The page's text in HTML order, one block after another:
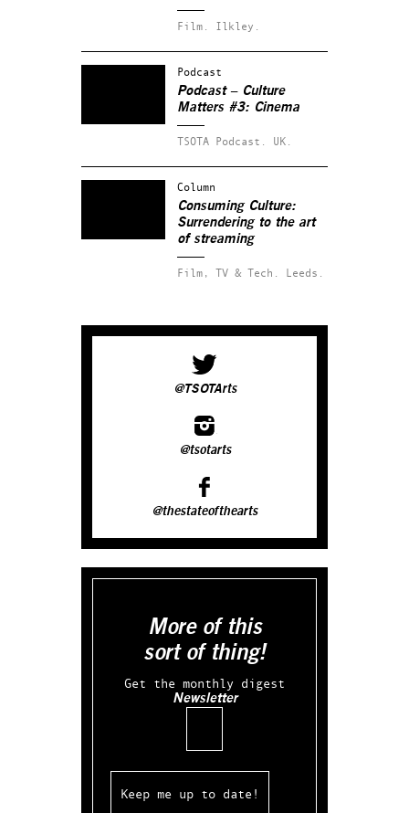
Film. Ilkley.
Podcast
Podcast – Culture
Matters #3: Cinema
TSOTA Podcast. UK.
Column
Consuming Culture:
Surrendering to the art
of streaming
Film, TV & Tech. Leeds.
@TSOTArts
@tsotarts
@thestateofthearts
More of this
sort of thing!
Get the monthly digest
Newsletter